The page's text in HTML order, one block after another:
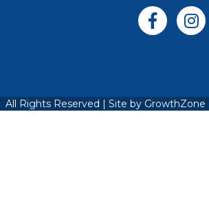
Facebook
All Rights Reserved | Site by GrowthZone